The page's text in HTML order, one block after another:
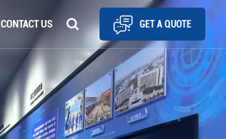
CONTACT US GET A QUOTE